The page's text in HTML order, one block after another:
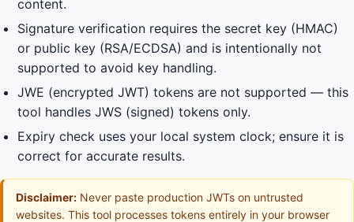
content.
Signature verification requires the secret key (HMAC)
or public key (RSA/ECDSA) and is intentionally not
supported to avoid key handling.
JWE (encrypted JWT) tokens are not supported — this
tool handles JWS (signed) tokens only.
Expiry check uses your local system clock; ensure it is
correct for accurate results.
Disclaimer: Never paste production JWTs on untrusted
websites. This tool processes tokens entirely in your browser